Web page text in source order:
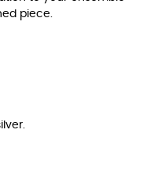
piece.